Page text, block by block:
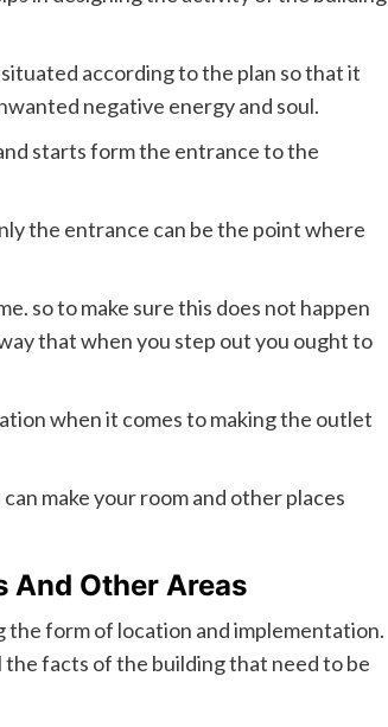
according to the plan so that it
negative energy and soul.
starts form the entrance to the
the entrance can be the point where
so to make sure this does not happen
that when you step out you ought to
when it comes to making the outlet
make your room and other places
And Other Areas
the form of location and implementation.
facts of the building that need to be